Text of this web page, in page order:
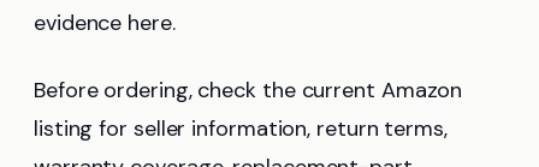
evidence here.
Before ordering, check the current Amazon
listing for seller information, return terms,